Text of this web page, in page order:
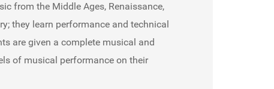
from the Middle Ages, Renaissance,
they learn performance and technical
are given a complete musical and
of musical performance on their